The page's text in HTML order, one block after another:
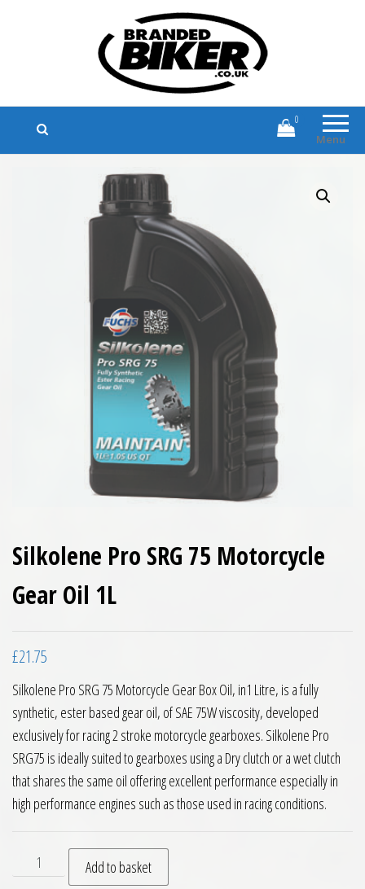
Branded Biker
Branded Motorcycle Clothing and
Accessories
Menu
0
Silkolene Pro SRG 75 Motorcycle
Gear Oil 1L
£21.75
Silkolene Pro SRG 75 Motorcycle Gear Box Oil, in1 Litre, is a fully
synthetic, ester based gear oil, of SAE 75W viscosity, developed
exclusively for racing 2 stroke motorcycle gearboxes. Silkolene Pro
SRG75 is ideally suited to gearboxes using a Dry clutch or a wet clutch
that shares the same oil offering excellent performance especially in
high performance engines such as those used in racing conditions.
Silkolene Pro SRG 75 Motorcycle Gear Oil 1L quantity
Add to basket